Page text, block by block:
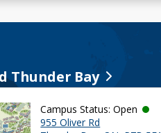
Thunder Bay
Campus Status: Open
955 Oliver Rd